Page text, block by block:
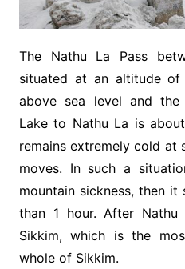
The Nathu La Pass
situated at an altitude
above sea level and the
Lake to Nathu La is
remains extremely cold at
moves. In such a
mountain sickness, then
than 1 hour. After
Sikkim, which is the
whole of Sikkim.